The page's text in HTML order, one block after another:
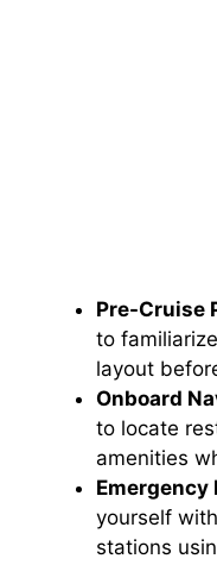
Pre-Cruise
to
layout
Onboard
to locate
amenities
Emergency
yourself
stations